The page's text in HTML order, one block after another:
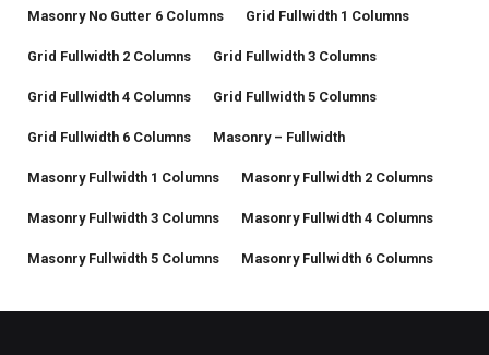
Masonry No Gutter 6 Columns Grid Fullwidth 1 Columns
Grid Fullwidth 2 Columns Grid Fullwidth 3 Columns
Grid Fullwidth 4 Columns Grid Fullwidth 5 Columns
Grid Fullwidth 6 Columns Masonry – Fullwidth
Masonry Fullwidth 1 Columns Masonry Fullwidth 2 Columns
Masonry Fullwidth 3 Columns Masonry Fullwidth 4 Columns
Masonry Fullwidth 5 Columns Masonry Fullwidth 6 Columns